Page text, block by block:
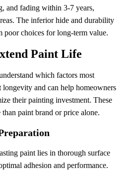
and fading within 3-7 years,
The inferior hide and durability
poor choices for long-term value.
Paint Life
which factors most
and can help homeowners
their painting investment. These
paint brand or price alone.
paint lies in thorough surface
adhesion and performance.